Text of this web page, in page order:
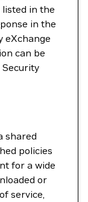
in the
in the
eXchange
can be
Security
shared
policies
for a wide
or
service,